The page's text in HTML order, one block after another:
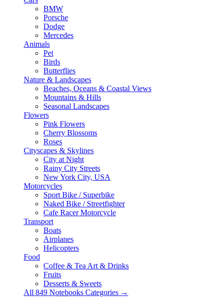
BMW
Porsche
Dodge
Mercedes
Animals
Pet
Birds
Butterflies
Nature & Landscapes
Beaches, Oceans & Coastal Views
Mountains & Hills
Seasonal Landscapes
Flowers
Pink Flowers
Cherry Blossoms
Roses
Cityscapes & Skylines
City at Night
Rainy City Streets
New York City, USA
Motorcycles
Sport Bike / Superbike
Naked Bike / Streetfighter
Cafe Racer Motorcycle
Transport
Boats
Airplanes
Helicopters
Food
Coffee & Tea Art & Drinks
Fruits
Desserts & Sweets
All 849 Notebooks Categories →